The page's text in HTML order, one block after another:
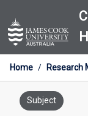
to
content
Home / Research
Subject